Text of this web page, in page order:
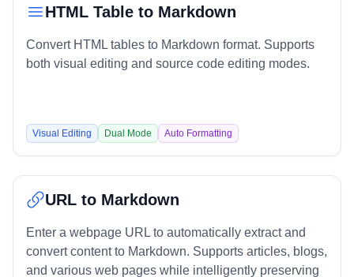
HTML Table to Markdown
Convert HTML tables to Markdown format. Supports
both visual editing and source code editing modes.
Visual Editing Dual Mode Auto Formatting
URL to Markdown
Enter a webpage URL to automatically extract and
convert content to Markdown. Supports articles, blogs,
and various web pages while intelligently preserving